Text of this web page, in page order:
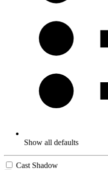
Show all defaults
Cast Shadow